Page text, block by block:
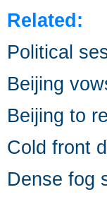
Related:
Political
Beijing
Beijing to
Cold front
Dense fog